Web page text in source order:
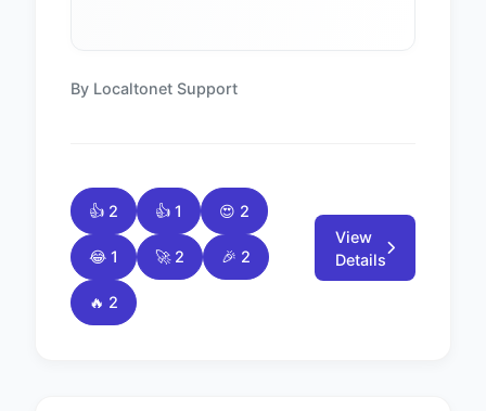
By Localtonet Support
👍 2 👍 1 😍 2
😂 1 🚀 2 🎉 2
🔥 2
View
Details